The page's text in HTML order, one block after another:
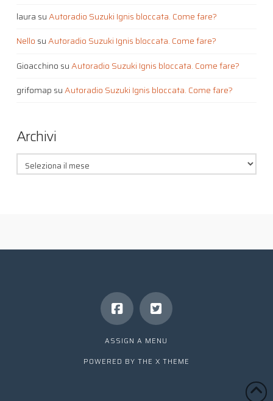
laura suAutoradio Suzuki Ignis bloccata. Come fare?
Nello suAutoradio Suzuki Ignis bloccata. Come fare?
Gioacchino suAutoradio Suzuki Ignis bloccata. Come fare?
grifomap suAutoradio Suzuki Ignis bloccata. Come fare?
Archivi
Archivi
ASSIGN A MENU
POWERED BY THE X THEME